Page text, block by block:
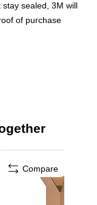
sealed, 3M will
of purchase
tape with
box
and toss straight
Compare